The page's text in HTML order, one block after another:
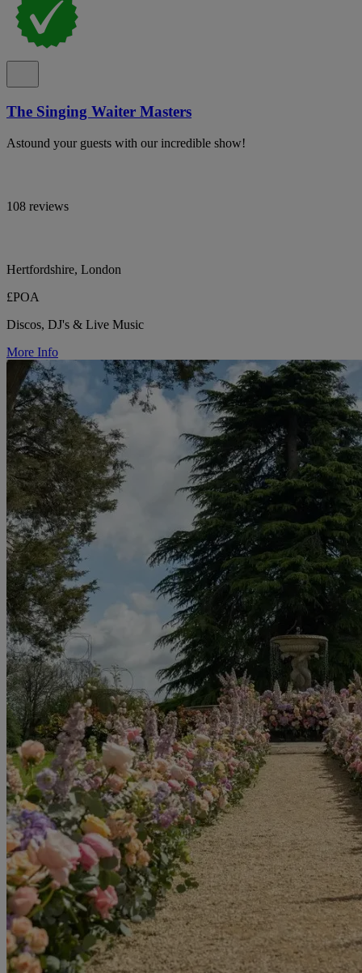
The Singing Waiter Masters
Astound your guests with our incredible show!
108 reviews
Hertfordshire, London
£POA
Discos, DJ's & Live Music
More Info